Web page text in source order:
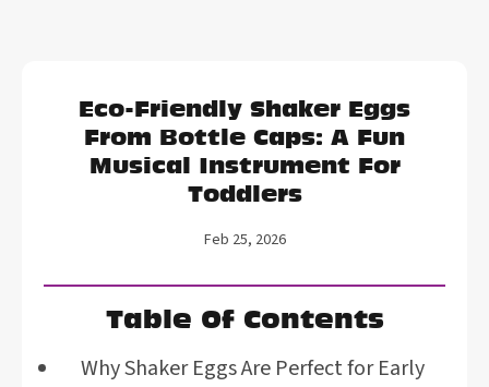
Eco-Friendly Shaker Eggs
From Bottle Caps: A Fun
Musical Instrument For
Toddlers
Feb 25, 2026
Table Of Contents
Why Shaker Eggs Are Perfect for Early